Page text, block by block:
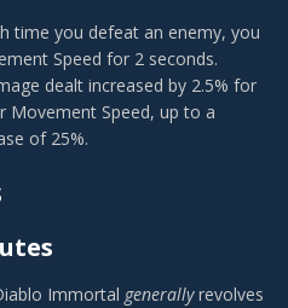
time you defeat an enemy, you
Speed for 2 seconds.
dealt increased by 2.5% for
Movement Speed, up to a
of 25%.
Immortal generallyrevolves